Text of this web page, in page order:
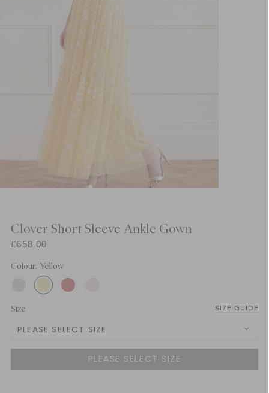
Clover Short Sleeve Ankle Gown
£658.00
Colour: Yellow
Size SIZE GUIDE
PLEASE SELECT SIZE